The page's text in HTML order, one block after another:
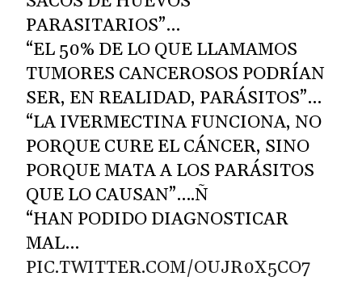
PARASITARIOS”…
“EL 50% DE LO QUE LLAMAMOS
TUMORES CANCEROSOS PODRÍAN
SER, EN REALIDAD, PARÁSITOS”…
“LA IVERMECTINA FUNCIONA, NO
PORQUE CURE EL CÁNCER, SINO
PORQUE MATA A LOS PARÁSITOS
QUE LO CAUSAN”….Ñ
“HAN PODIDO DIAGNOSTICAR
MAL…
PIC.TWITTER.COM/OUJR0X5CO7